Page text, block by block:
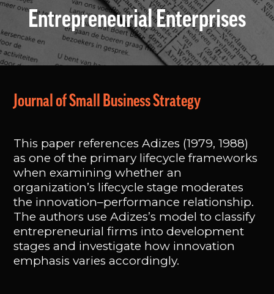
Entrepreneurial Enterprises
Journal of Small Business Strategy
This paper references Adizes (1979, 1988)
as one of the primary lifecycle frameworks
when examining whether an
organization’s lifecycle stage moderates
the innovation–performance relationship.
The authors use Adizes’s model to classify
entrepreneurial firms into development
stages and investigate how innovation
emphasis varies accordingly.